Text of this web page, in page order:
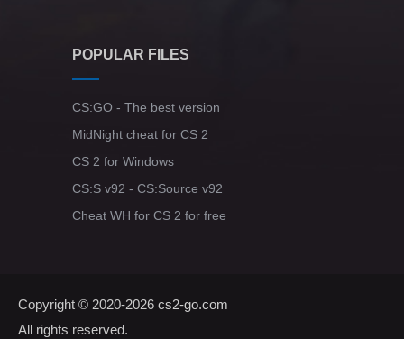
POPULAR FILES
CS:GO - The best version
MidNight cheat for CS 2
CS 2 for Windows
CS:S v92 - CS:Source v92
Cheat WH for CS 2 for free
Copyright © 2020-2026 cs2-go.com
All rights reserved.